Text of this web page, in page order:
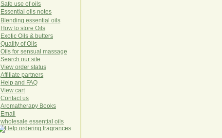
Safe use of oils
Essential oils notes
Blending essential oils
How to store Oils
Exotic Oils & butters
Quality of Oils
Oils for sensual massage
Search our site
View order status
Affiliate partners
Help and FAQ
View cart
Contact us
Aromatherapy Books
Email
wholesale essential oils